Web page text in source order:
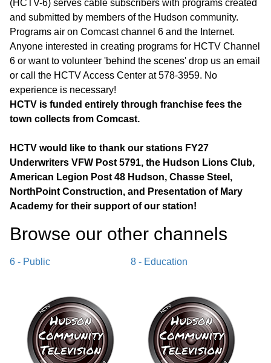
(HCTV-6) serves cable subscribers with programs created
and submitted by members of the Hudson community.
Programs air on Comcast channel 6 and the Internet.
Anyone interested in creating programs for HCTV Channel
6 or want to volunteer 'behind the scenes' drop us an email
or call the HCTV Access Center at 578-3959. No
experience is necessary!
HCTV is funded entirely through franchise fees the
town collects from Comcast.
HCTV would like to thank our stations FY27
Underwriters VFW Post 5791, the Hudson Lions Club,
American Legion Post 48 Hudson, Chasse Steel,
NorthPoint Construction, and Presentation of Mary
Academy for their support of our station!
Browse our other channel s
6 - Public 8 - Education